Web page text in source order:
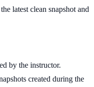
latest clean snapshot and
by the instructor.
created during the